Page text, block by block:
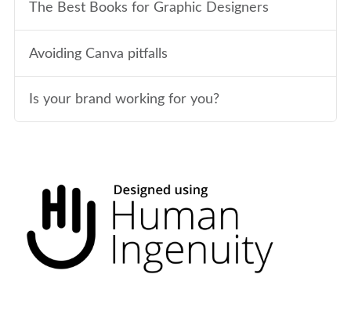
The Best Books for Graphic Designers
Avoiding Canva pitfalls
Is your brand working for you?